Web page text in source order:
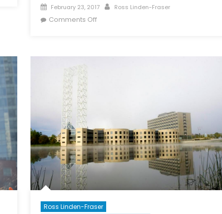
Posted
on
February 23, 2017 Author
Ross Linden-Fraser
Comments Offon
Ross Linden-Fraser